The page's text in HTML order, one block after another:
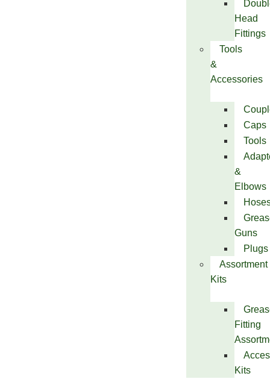
Head
Fittings
Tools
&
Accessories
Caps
Tools
&
Elbows
Guns
Plugs
Assortment
Kits
Fitting
Kits